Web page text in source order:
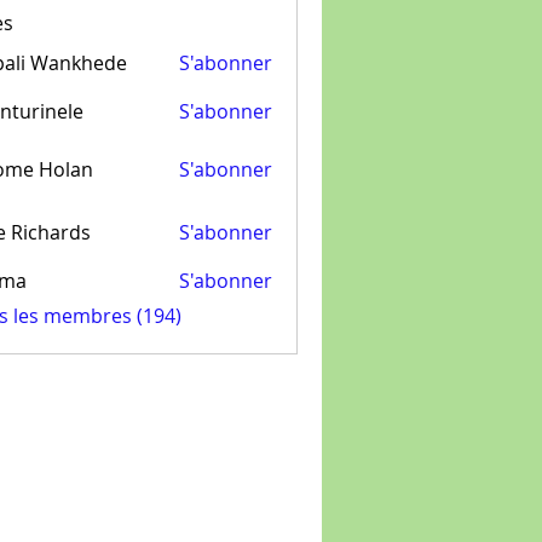
Wankhede
S'abonner
S'abonner
Holan S'abonner
Richards
S'abonner
S'abonner
les membres (194)